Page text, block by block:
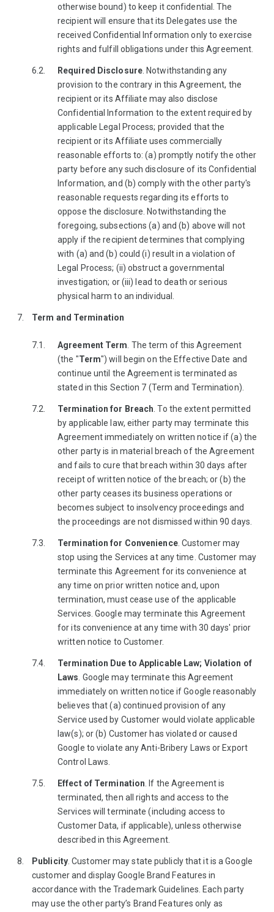
otherwise bound) to keep it confidential. The
recipient will ensure that its Delegates use the
received Confidential Information only to exercise
rights and fulfill obligations under this Agreement.
Required Disclosure. Notwithstanding any
provision to the contrary in this Agreement, the
recipient or its Affiliate may also disclose
Confidential Information to the extent required by
applicable Legal Process; provided that the
recipient or its Affiliate uses commercially
reasonable efforts to: (a) promptly notify the other
party before any such disclosure of its Confidential
Information, and (b) comply with the other party's
reasonable requests regarding its efforts to
oppose the disclosure. Notwithstanding the
foregoing, subsections (a) and (b) above will not
apply if the recipient determines that complying
with (a) and (b) could (i) result in a violation of
Legal Process; (ii) obstruct a governmental
investigation; or (iii) lead to death or serious
physical harm to an individual.
Term and Termination
Agreement Term . The term of this Agreement
(the "Term") will begin on the Effective Date and
continue until the Agreement is terminated as
stated in this Section 7 (Term and Termination).
Termination for Breach . To the extent permitted
by applicable law, either party may terminate this
Agreement immediately on written notice if (a) the
other party is in material breach of the Agreement
and fails to cure that breach within 30 days after
receipt of written notice of the breach; or (b) the
other party ceases its business operations or
becomes subject to insolvency proceedings and
the proceedings are not dismissed within 90 days.
Termination for Convenience. Customer may
stop using the Services at any time. Customer may
terminate this Agreement for its convenience at
any time on prior written notice and, upon
termination, must cease use of the applicable
Services. Google may terminate this Agreement
for its convenience at any time with 30 days' prior
written notice to Customer.
Termination Due to Applicable Law; Violation of
Laws . Google may terminate this Agreement
immediately on written notice if Google reasonably
believes that (a) continued provision of any
Service used by Customer would violate applicable
law(s); or (b) Customer has violated or caused
Google to violate any Anti-Bribery Laws or Export
Control Laws.
Effect of Termination . If the Agreement is
terminated, then all rights and access to the
Services will terminate (including access to
Customer Data, if applicable), unless otherwise
described in this Agreement.
Publicity. Customer may state publicly that it is a Google
customer and display Google Brand Features in
accordance with the Trademark Guidelines. Each party
may use the other party’s Brand Features only as